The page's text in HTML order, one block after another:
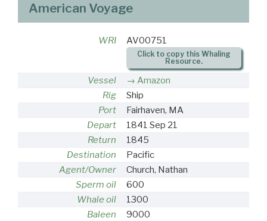
American Voyage
WRI AV00751
Click to copy this Whaling
Resource.
Vessel
Amazon
Rig
Ship
Port
Fairhaven, MA
Depart
1841 Sep 21
Return
1845
Destination
Pacific
Agent/Owner
Church, Nathan
Sperm oil
600
Whale oil
1300
Baleen
9000